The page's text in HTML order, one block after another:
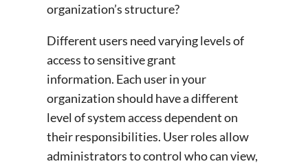
organization’s structure?
Different users need varying levels of
access to sensitive grant
information. Each user in your
organization should have a different
level of system access dependent on
their responsibilities. User roles allow
administrators to control who can view,